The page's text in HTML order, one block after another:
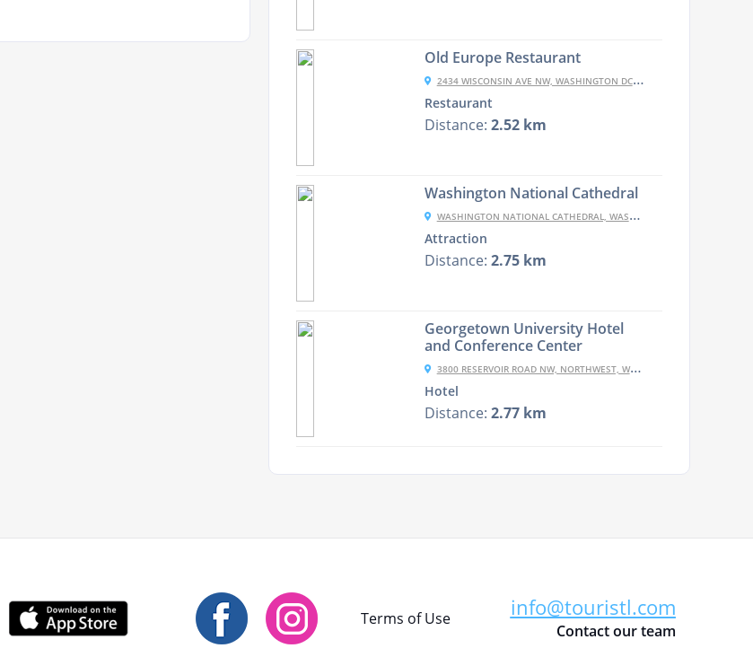
Old Europe Restaurant
2434 WISCONSIN AVE NW, WASHINGTON DC, DC 20007-1845
Restaurant
Distance: 2.52 km
Washington National Cathedral
WASHINGTON NATIONAL CATHEDRAL, WASHINGTON, DC 20016, USA
Attraction
Distance: 2.75 km
Georgetown University Hotel
and Conference Center
3800 RESERVOIR ROAD NW, NORTHWEST, WASHINGTON, DC 20057, USA
Hotel
Distance: 2.77 km
Terms of Use info@touristl.com
Contact our team